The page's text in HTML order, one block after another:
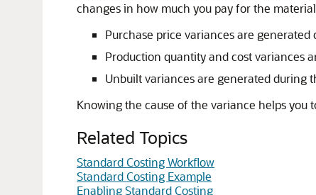
changes in how much you pay for the
Purchase price variances are
Production quantity and cost variances
Unbuilt variances are generated during
Knowing the cause of the variance helps you
Related Topics
Standard Costing Workflow
Standard Costing Example
Enabling Standard Costing